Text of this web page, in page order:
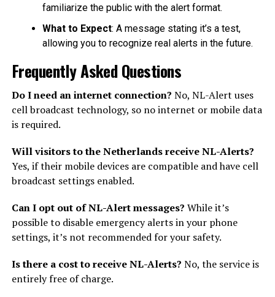
familiarize the public with the alert format.
What to Expect: A message stating it’s a test,
allowing you to recognize real alerts in the future.
Frequently Asked Questions
Do I need an internet connection? No, NL-Alert uses
cell broadcast technology, so no internet or mobile data
is required.
Will visitors to the Netherlands receive NL-Alerts?
Yes, if their mobile devices are compatible and have cell
broadcast settings enabled.
Can I opt out of NL-Alert messages? While it’s
possible to disable emergency alerts in your phone
settings, it’s not recommended for your safety.
Is there a cost to receive NL-Alerts? No, the service is
entirely free of charge.